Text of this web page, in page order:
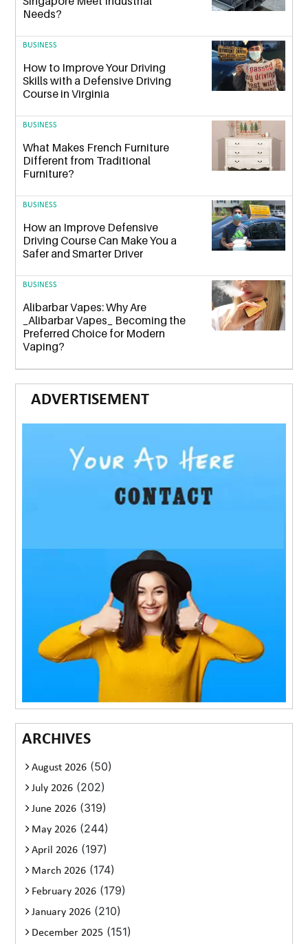
Needs?
BUSINESS
How to Improve Your Driving
Skills with a Defensive Driving
Course in Virginia
BUSINESS
What Makes French Furniture
Different from Traditional
Furniture?
BUSINESS
How an Improve Defensive
Driving Course Can Make You a
Safer and Smarter Driver
BUSINESS
Alibarbar Vapes: Why Are
_Alibarbar Vapes_ Becoming the
Preferred Choice for Modern
Vaping?
ADVERTISEMENT
ARCHIVES
August 2026 (50)
July 2026 (202)
June 2026 (319)
May 2026 (244)
April 2026 (197)
March 2026 (174)
February 2026 (179)
January 2026 (210)
December 2025 (151)